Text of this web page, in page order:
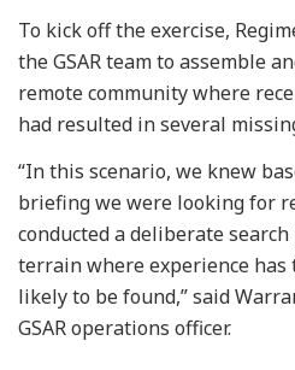
To kick off the exercise,
the GSAR team to assemble
remote community where
had resulted in several
“In this scenario, we knew
briefing we were looking for
conducted a deliberate
terrain where experience
likely to be found,” said
GSAR operations officer.